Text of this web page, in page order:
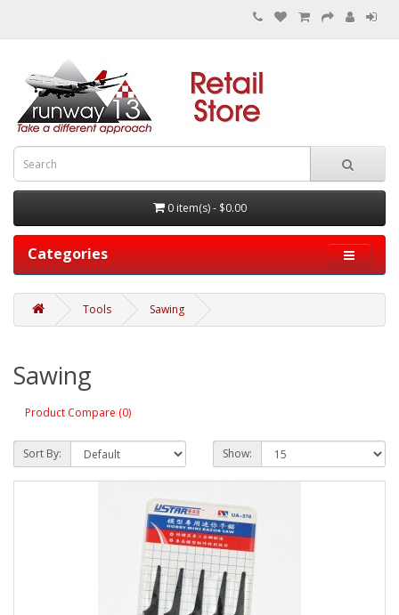
0 item(s) - $0.00
Categories
Tools Sawing
Sawing
Product Compare (0)
Sort By: Show: